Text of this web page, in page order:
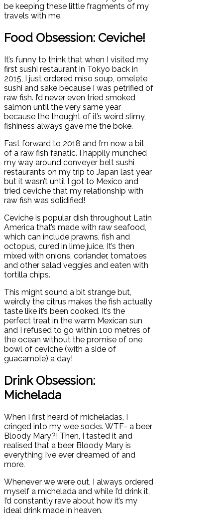
be keeping these little fragments of my
travels with me.
Food Obsession: Ceviche!
It’s funny to think that when I visited my
first sushi restaurant in Tokyo back in
2015, I just ordered miso soup, omelete
sushi and sake because I was petrified of
raw fish. I’d never even tried smoked
salmon until the very same year
because the thought of it’s weird slimy,
fishiness always gave me the boke.
Fast forward to 2018 and I’m now a bit
of a raw fish fanatic. I happily munched
my way around conveyer belt sushi
restaurants on my trip to Japan last year
but it wasn’t until I got to Mexico and
tried ceviche that my relationship with
raw fish was solidified!
Ceviche is popular dish throughout Latin
America that’s made with raw seafood,
which can include prawns, fish and
octopus, cured in lime juice. It’s then
mixed with onions, coriander, tomatoes
and other salad veggies and eaten with
tortilla chips.
This might sound a bit strange but,
weirdly the citrus makes the fish actually
taste like it’s been cooked. It’s the
perfect treat in the warm Mexican sun
and I refused to go within 100 metres of
the ocean without the promise of one
bowl of ceviche (with a side of
guacamole) a day!
Drink Obsession:
Michelada
When I first heard of micheladas, I
cringed into my wee socks. WTF- a beer
Bloody Mary?! Then, I tasted it and
realised that a beer Bloody Mary is
everything I’ve ever dreamed of and
more.
Whenever we were out, I always ordered
myself a michelada and while I’d drink it,
I’d constantly rave about how it’s my
ideal drink made in heaven.